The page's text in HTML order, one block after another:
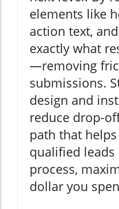
elements like
action text,
exactly what
—removing
submissions.
design and
reduce drop-
path that
qualified
process,
dollar you